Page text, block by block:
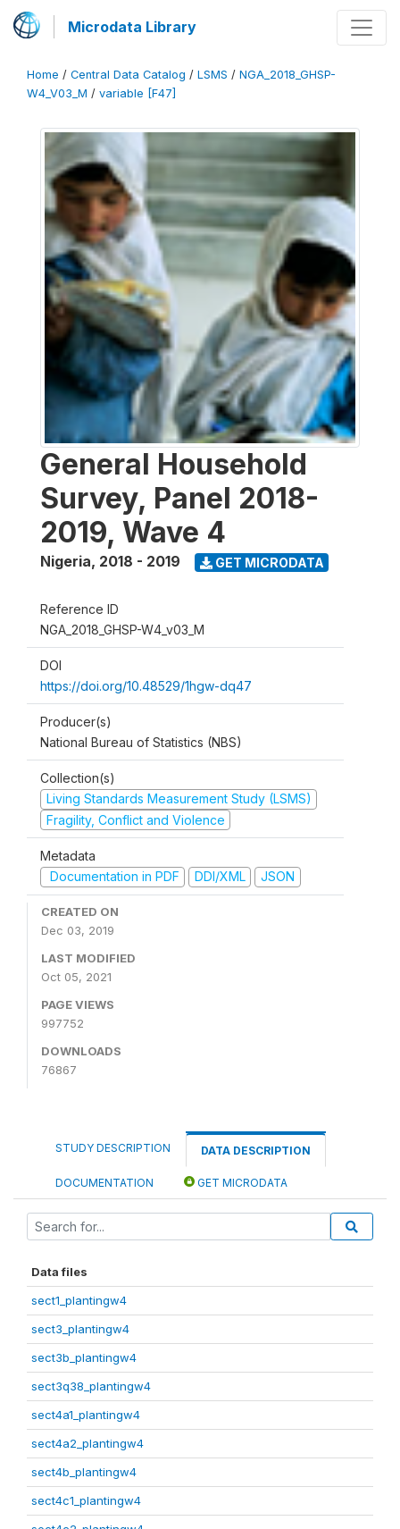
Microdata Library
Home / Central Data Catalog / LSMS / NGA_2018_GHSP-
W4_V03_M / variable [F47]
General Household
Survey, Panel 2018-
2019, Wave 4
Nigeria, 2018 - 2019 GET MICRODATA
Reference ID
NGA_2018_GHSP-W4_v03_M
DOI
https://doi.org/10.48529/1hgw-dq47
Producer(s)
National Bureau of Statistics (NBS)
Collection(s)
Living Standards Measurement Study (LSMS)
Fragility, Conflict and Violence
Metadata
Documentation in PDF
DDI/XML JSON
CREATED ON
Dec 03, 2019
LAST MODIFIED
Oct 05, 2021
PAGE VIEWS
997752
DOWNLOADS
76867
STUDY DESCRIPTION DATA DESCRIPTION
DOCUMENTATION GET MICRODATA
Data files
sect1_plantingw4
sect3_plantingw4
sect3b_plantingw4
sect3q38_plantingw4
sect4a1_plantingw4
sect4a2_plantingw4
sect4b_plantingw4
sect4c1_plantingw4